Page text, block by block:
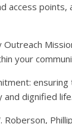
points,
your
and dignified life.
Roberson,